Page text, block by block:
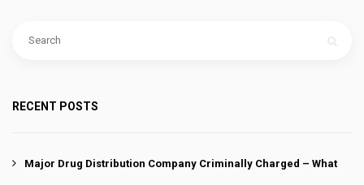
RECENT POSTS
Major Drug Distribution Company Criminally Charged – What